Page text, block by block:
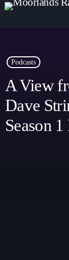
Podcasts
A View
Dave
Season